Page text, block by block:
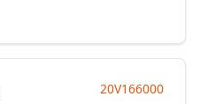
20V166000